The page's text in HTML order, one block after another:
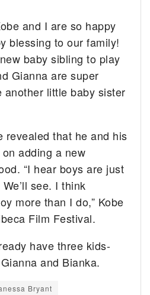
and I are so happy
blessing to our family!
baby sibling to play
Gianna are super
another little baby sister
revealed that he and his
adding a new
“I hear boys are just
see. I think
more than I do,” Kobe
Film Festival.
have three kids-
and Bianka.
Bryant